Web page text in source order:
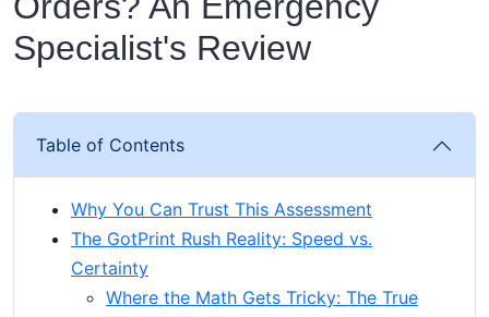
Specialist's Review
Table of Contents
Why You Can Trust This Assessment
The GotPrint Rush Reality: Speed vs.
Certainty
Where the Math Gets Tricky: The True